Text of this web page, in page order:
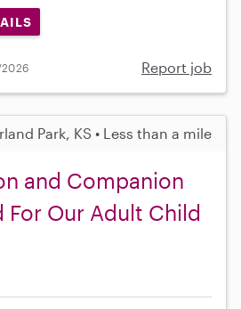
Report job
Park, KS • Less than a mile
and Companion
For Our Adult Child